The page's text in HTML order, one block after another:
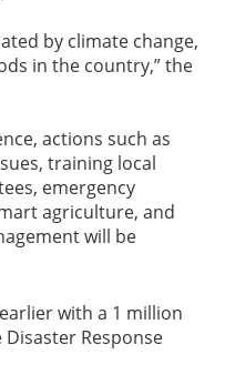
by climate change,
in the country,” the
actions such as
training local
emergency
agriculture, and
will be
with a 1 million
Response